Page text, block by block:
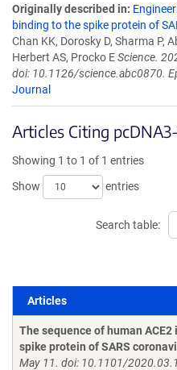
Originally described in:
binding to the spike protein of
Chan KK, Dorosky D, Sharma P,
Herbert AS, Procko EScience.
doi: 10.1126/science.abc0870.
Journal
Articles Citing
Showing 1 to 1 of 1 entries
Show
entries
Search table:
Articles
Articles
The sequence of human
spike protein of SARS
May 11. doi: 10.1101/